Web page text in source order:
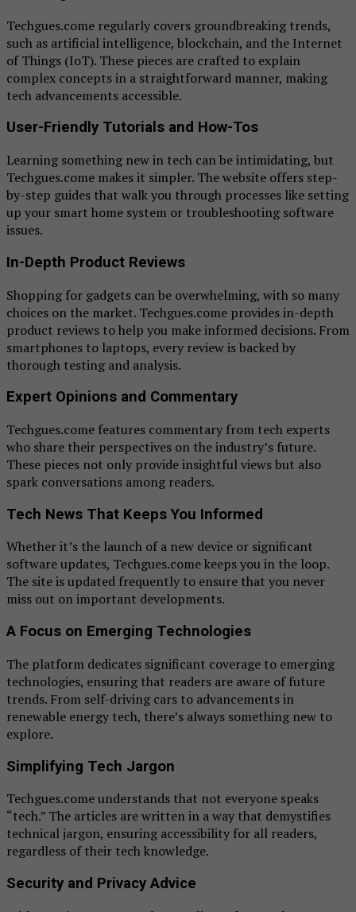
Techgues.come regularly covers groundbreaking trends,
such as artificial intelligence, blockchain, and the Internet
of Things (IoT). These pieces are crafted to explain
complex concepts in a straightforward manner, making
tech advancements accessible.
User-Friendly Tutorials and How-Tos
Learning something new in tech can be intimidating, but
Techgues.come makes it simpler. The website offers step-
by-step guides that walk you through processes like setting
up your smart home system or troubleshooting software
issues.
In-Depth Product Reviews
Shopping for gadgets can be overwhelming, with so many
choices on the market. Techgues.come provides in-depth
product reviews to help you make informed decisions. From
smartphones to laptops, every review is backed by
thorough testing and analysis.
Expert Opinions and Commentary
Techgues.come features commentary from tech experts
who share their perspectives on the industry’s future.
These pieces not only provide insightful views but also
spark conversations among readers.
Tech News That Keeps You Informed
Whether it’s the launch of a new device or significant
software updates, Techgues.come keeps you in the loop.
The site is updated frequently to ensure that you never
miss out on important developments.
A Focus on Emerging Technologies
The platform dedicates significant coverage to emerging
technologies, ensuring that readers are aware of future
trends. From self-driving cars to advancements in
renewable energy tech, there’s always something new to
explore.
Simplifying Tech Jargon
Techgues.come understands that not everyone speaks
“tech.” The articles are written in a way that demystifies
technical jargon, ensuring accessibility for all readers,
regardless of their tech knowledge.
Security and Privacy Advice